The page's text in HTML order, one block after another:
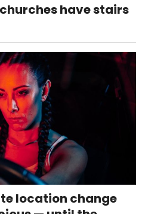
have stairs
location change